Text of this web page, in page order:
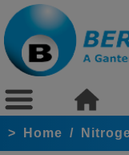
> Home /